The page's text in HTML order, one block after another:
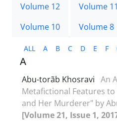
Volume 12
Volume 11
Volume 10
Volume 8
ALL A B C D E F
A
Abu-torãb Khosravi An
Metafictional Features to
and Her Murderer" by
[Volume 21, Issue 1,